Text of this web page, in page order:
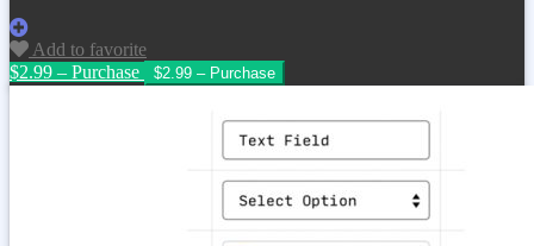
Add to favorite
$2.99 – Purchase